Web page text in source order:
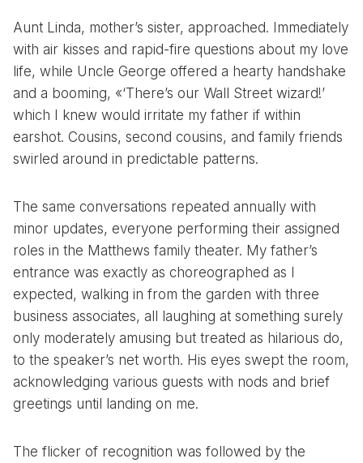
Aunt Linda, mother’s sister, approached. Immediately
with air kisses and rapid-fire questions about my love
life, while Uncle George offered a hearty handshake
and a booming, «‘There’s our Wall Street wizard!’
which I knew would irritate my father if within
earshot. Cousins, second cousins, and family friends
swirled around in predictable patterns.
The same conversations repeated annually with
minor updates, everyone performing their assigned
roles in the Matthews family theater. My father’s
entrance was exactly as choreographed as I
expected, walking in from the garden with three
business associates, all laughing at something surely
only moderately amusing but treated as hilarious do,
to the speaker’s net worth. His eyes swept the room,
acknowledging various guests with nods and brief
greetings until landing on me.
The flicker of recognition was followed by the